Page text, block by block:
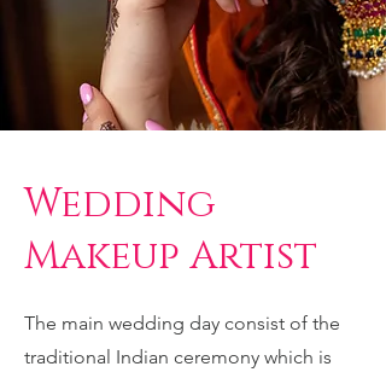
Wedding
Makeup Artist
The main wedding day consist of the
traditional Indian ceremony which is